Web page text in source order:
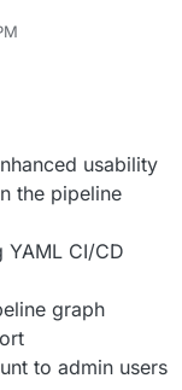
usability
the pipeline
CI/CD
graph
to admin users